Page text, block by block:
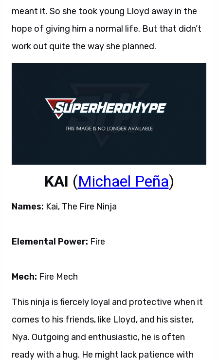
meant it. So she took young Lloyd away in the
hope of giving him a normal life. But that didn’t
work out quite the way she planned.
KAI (Michael Peña)
Names: Kai, The Fire Ninja
Elemental Power: Fire
Mech: Fire Mech
This ninja is fiercely loyal and protective when it
comes to his friends, like Lloyd, and his sister,
Nya. Outgoing and enthusiastic, he is often
ready with a hug. He might lack patience with